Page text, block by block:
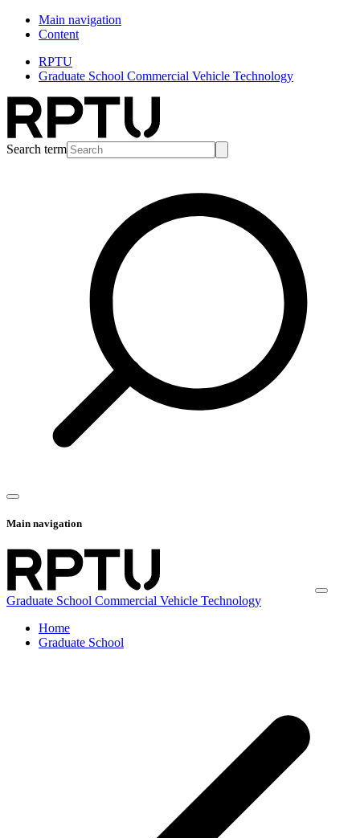
Main navigation
Content
RPTU
Graduate School Commercial Vehicle Technology
Search term
Main navigation
Graduate School Commercial Vehicle Technology
Home
Graduate School